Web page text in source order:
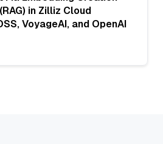
in Zilliz Cloud
VoyageAI, and OpenAI